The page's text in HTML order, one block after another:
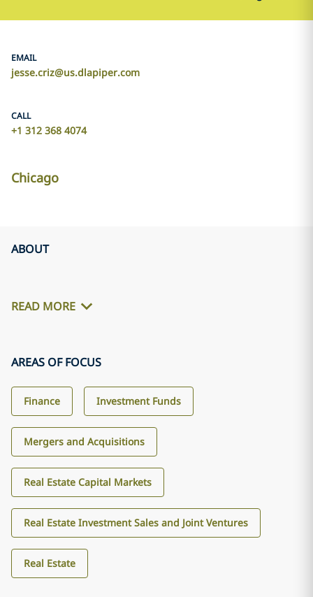
EMAIL
jesse.criz@us.dlapiper.com
CALL
+1 312 368 4074
Chicago
ABOUT
READ MORE
AREAS OF FOCUS
Finance Investment Funds
Mergers and Acquisitions
Real Estate Capital Markets
Real Estate Investment Sales and Joint Ventures
Real Estate